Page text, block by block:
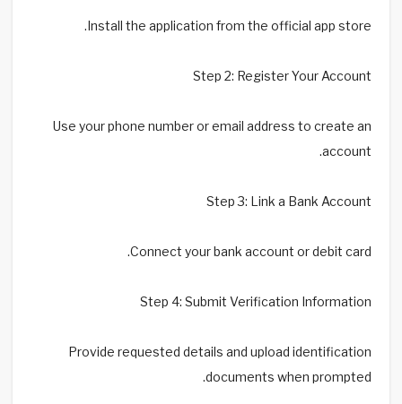
Install the application from the official app store.
Step 2: Register Your Account
Use your phone number or email address to create an
account.
Step 3: Link a Bank Account
Connect your bank account or debit card.
Step 4: Submit Verification Information
Provide requested details and upload identification
documents when prompted.